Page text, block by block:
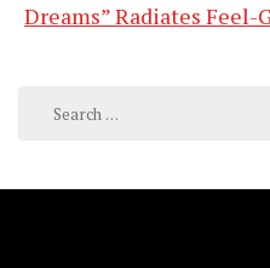
Dreams” Radiates Feel-
Search